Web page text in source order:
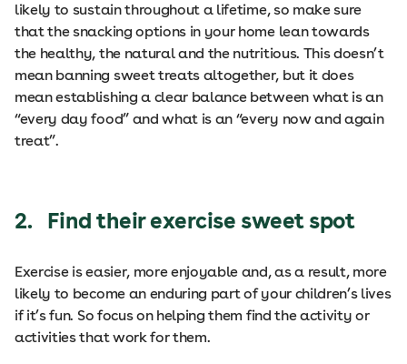
likely to sustain throughout a lifetime, so make sure
that the snacking options in your home lean towards
the healthy, the natural and the nutritious. This doesn’t
mean banning sweet treats altogether, but it does
mean establishing a clear balance between what is an
“every day food” and what is an “every now and again
treat”.
2. Find their exercise sweet spot
Exercise is easier, more enjoyable and, as a result, more
likely to become an enduring part of your children’s lives
if it’s fun. So focus on helping them find the activity or
activities that work for them.